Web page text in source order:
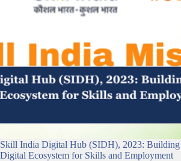
Skill India Digital Hub (SIDH), 2023:
Digital Ecosystem for Skills and Employment